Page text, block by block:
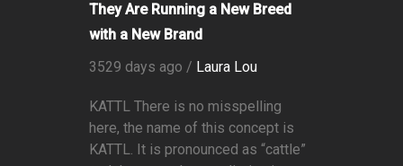
They Are Running a New Breed
with a New Brand
3529 days ago / Laura Lou
KATTL There is no misspelling
here, the name of this concept is
KATTL. It is pronounced as “cattle”